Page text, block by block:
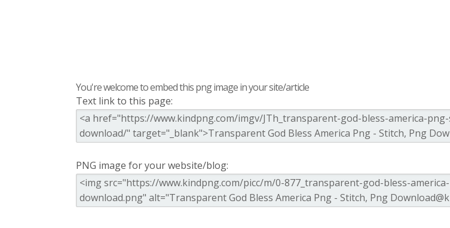
You're welcome to embed this png image in your site/article
Text link to this page:
PNG image for your website/blog: